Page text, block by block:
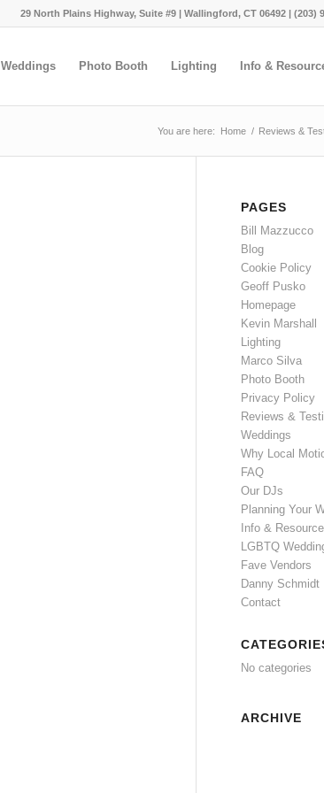
29 North Plains Highway, Suite #9 | Wallingford, CT 06492 | (203)
Weddings Photo Booth Lighting Info &
You are here: Home / Reviews &
PAGES
Bill Mazzucco
Blog
Cookie Policy
Geoff Pusko
Homepage
Kevin Marshall
Lighting
Marco Silva
Photo Booth
Privacy Policy
Reviews &
Weddings
Why Local
FAQ
Our DJs
Planning Your
Info &
LGBTQ
Fave Vendors
Danny Schmidt
Contact
No categories
ARCHIVE